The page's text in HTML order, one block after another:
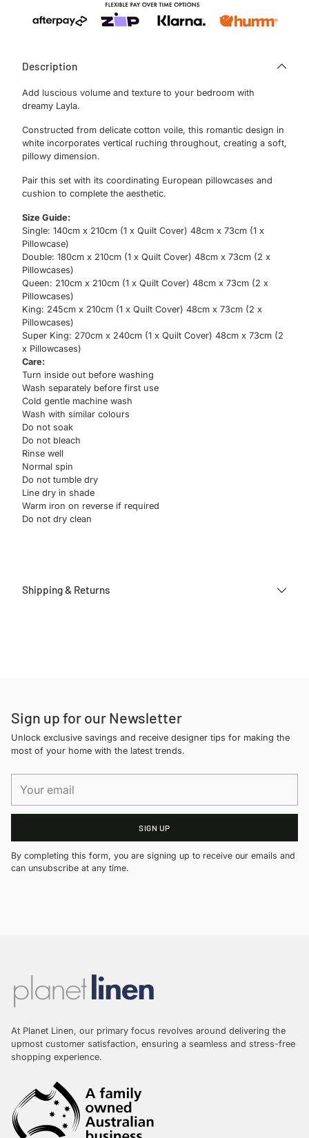
Description
Add luscious volume and texture to your bedroom with
dreamy Layla.
Constructed from delicate cotton voile, this romantic design in
white incorporates vertical ruching throughout, creating a soft,
pillowy dimension.
Pair this set with its coordinating European pillowcases and
cushion to complete the aesthetic.
Size Guide:
Single: 140cm x 210cm (1 x Quilt Cover) 48cm x 73cm (1 x
Pillowcase)
Double: 180cm x 210cm (1 x Quilt Cover) 48cm x 73cm (2 x
Pillowcases)
Queen: 210cm x 210cm (1 x Quilt Cover) 48cm x 73cm (2 x
Pillowcases)
King: 245cm x 210cm (1 x Quilt Cover) 48cm x 73cm (2 x
Pillowcases)
Super King: 270cm x 240cm (1 x Quilt Cover) 48cm x 73cm (2
x Pillowcases)
Care:
Turn inside out before washing
Wash separately before first use
Cold gentle machine wash
Wash with similar colours
Do not soak
Do not bleach
Rinse well
Normal spin
Do not tumble dry
Line dry in shade
Warm iron on reverse if required
Do not dry clean
Shipping & Returns
Sign up for our Newsletter
Unlock exclusive savings and receive designer tips for making the
most of your home with the latest trends.
email
SIGN UP
By completing this form, you are signing up to receive our emails and
can unsubscribe at any time.
At Planet Linen, our primary focus revolves around delivering the
upmost customer satisfaction, ensuring a seamless and stress-free
shopping experience.